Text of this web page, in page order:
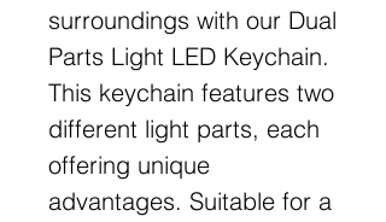
surroundings with our Dual
Parts Light LED Keychain.
This keychain features two
different light parts, each
offering unique
advantages. Suitable for a